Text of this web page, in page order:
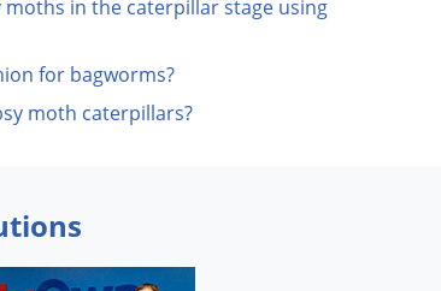
moths in the caterpillar stage using
for bagworms?
moth caterpillars?